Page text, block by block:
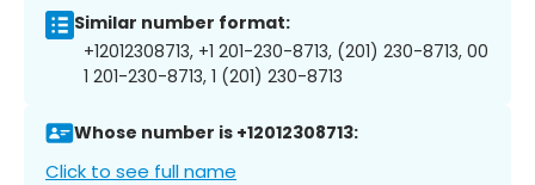
Similar number format:
+12012308713, +1 201-230-8713, (201) 230-8713, 00
1 201-230-8713, 1 (201) 230-8713
Whose number is +12012308713:
Click to see full name